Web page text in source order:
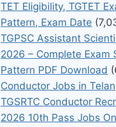
TET Eligibility, TGTET
Pattern, Exam Date
TGPSC Assistant
2026 – Complete Exam
Pattern PDF Download
Conductor Jobs in
TGSRTC Conductor
2026 10th Pass Jobs